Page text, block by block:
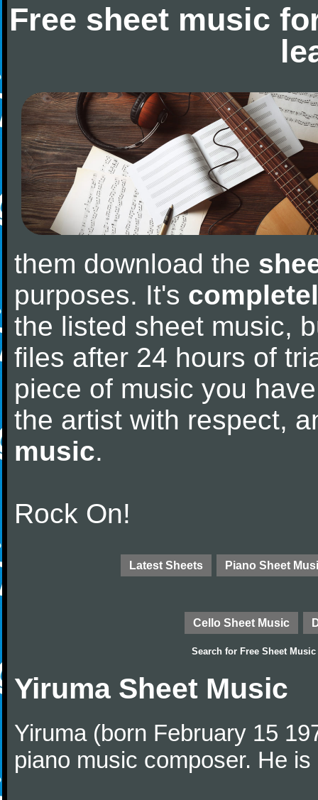
Free sheet music
them download the
purposes. It's
the listed sheet music,
files after 24 hours of
piece of music you
the artist with respect,
music.
Rock On!
Latest Sheets Piano Sheet
Cello Sheet Music
Search for Free Sheet Music
Yiruma Sheet Music
Yiruma (born February 15
piano music composer. He